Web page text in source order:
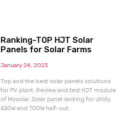
Ranking-TOP HJT Solar
Panels for Solar Farms
January 24, 2023
Top and the best solar panels solutions
for PV plant. Review and test HJT module
of Mysolar. Solar panel ranking for utility
630W and 700W half-cut.